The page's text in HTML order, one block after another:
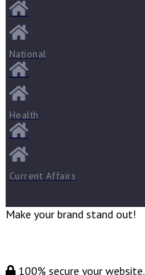
National
Health
Current Affairs
Make your brand stand out!
100% secure your website.